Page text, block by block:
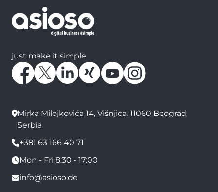
just make it simple
Mirka Milojkovića 14, Višnjica, 11060 Beograd
Serbia
+381 63 166 40 71
Mon - Fri 8:30 - 17:00
info@asioso.de